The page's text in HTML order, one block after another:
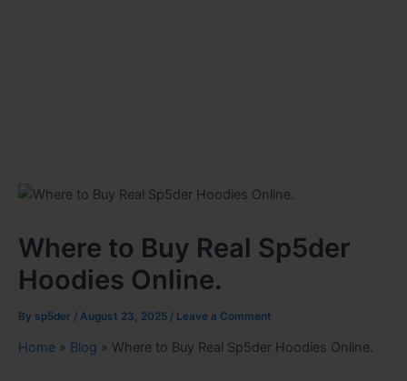
Where to Buy Real Sp5der
Hoodies Online.
By sp5der / August 23, 2025 / Leave a Comment
Home » Blog » Where to Buy Real Sp5der Hoodies Online.